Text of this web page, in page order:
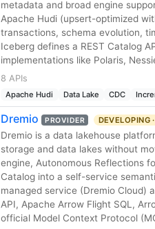
metadata and broad engine
Apache Hudi (upsert-optimized
transactions, schema evolution,
Iceberg defines a REST Catalog
implementations like Polaris,
8 APIs
Apache Hudi Data Lake CDC
Dremio PROVIDER DEVELOPING
Dremio is a data lakehouse
storage and data lakes without
engine, Autonomous Reflections
Catalog into a self-service
managed service (Dremio Cloud)
API, Apache Arrow Flight SQL,
official Model Context Protocol